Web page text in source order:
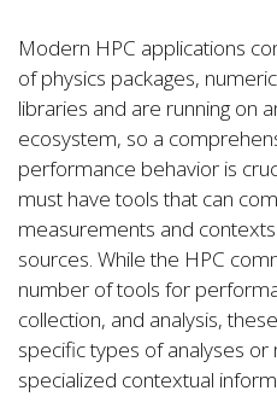
Modern HPC applications
of physics packages,
libraries and are running on
ecosystem, so a
performance behavior is
must have tools that can
measurements and
sources. While the HPC
number of tools for
collection, and analysis,
specific types of analyses or
specialized contextual